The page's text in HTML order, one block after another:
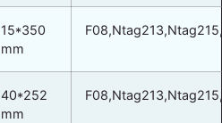
15*350
mm
40*252
mm